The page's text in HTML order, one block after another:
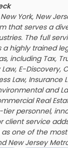
York, New
that serves a
The full
a highly trained
including Tax,
E-Discovery,
Law, Insurance
and
Real
tier personnel,
client service
as one of the
New Jersey